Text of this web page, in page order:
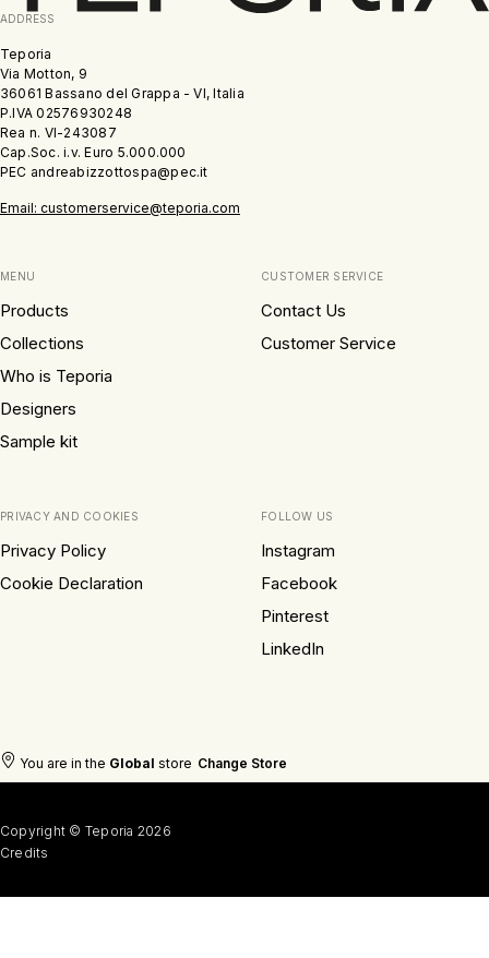
ADDRESS
Teporia
Via Motton, 9
36061 Bassano del Grappa - VI, Italia
P.IVA 02576930248
Rea n. VI-243087
Cap.Soc. i.v. Euro 5.000.000
PEC andreabizzottospa@pec.it
Email: customerservice@teporia.com
MENU
Products
Collections
Who is Teporia
Designers
Sample kit
CUSTOMER SERVICE
Contact Us
Customer Service
PRIVACY AND COOKIES
Privacy Policy
Cookie Declaration
FOLLOW US
Instagram
Facebook
Pinterest
LinkedIn
You are in the Global store Change Store
Copyright © Teporia 2026
Credits